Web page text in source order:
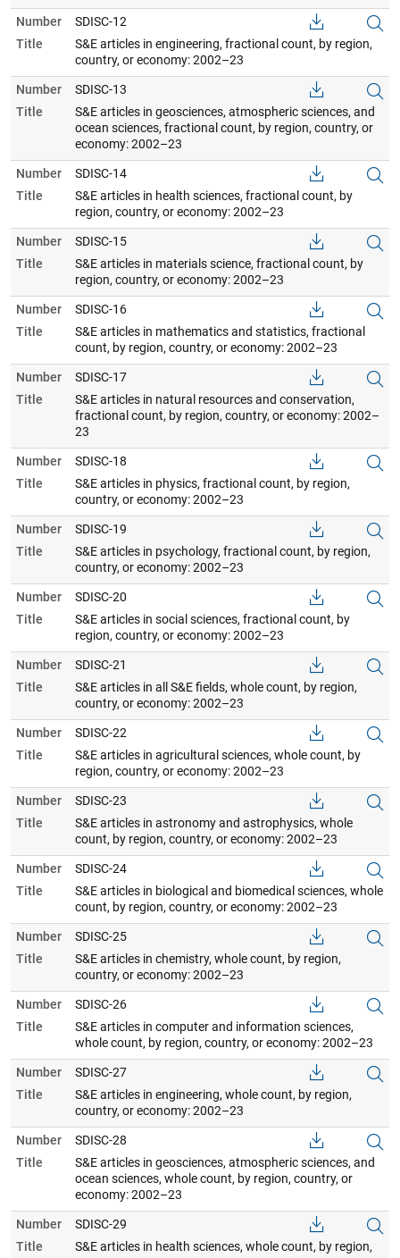
Number
SDISC-12
Title
S&E articles in engineering, fractional count, by region,
country, or economy: 2002–23
Number
SDISC-13
Title
S&E articles in geosciences, atmospheric sciences, and
ocean sciences, fractional count, by region, country, or
economy: 2002–23
Number
SDISC-14
Title
S&E articles in health sciences, fractional count, by
region, country, or economy: 2002–23
Number
SDISC-15
Title
S&E articles in materials science, fractional count, by
region, country, or economy: 2002–23
Number
SDISC-16
Title
S&E articles in mathematics and statistics, fractional
count, by region, country, or economy: 2002–23
Number
SDISC-17
Title
S&E articles in natural resources and conservation,
fractional count, by region, country, or economy: 2002–
23
Number
SDISC-18
Title
S&E articles in physics, fractional count, by region,
country, or economy: 2002–23
Number
SDISC-19
Title
S&E articles in psychology, fractional count, by region,
country, or economy: 2002–23
Number
SDISC-20
Title
S&E articles in social sciences, fractional count, by
region, country, or economy: 2002–23
Number
SDISC-21
Title
S&E articles in all S&E fields, whole count, by region,
country, or economy: 2002–23
Number
SDISC-22
Title
S&E articles in agricultural sciences, whole count, by
region, country, or economy: 2002–23
Number
SDISC-23
Title
S&E articles in astronomy and astrophysics, whole
count, by region, country, or economy: 2002–23
Number
SDISC-24
Title
S&E articles in biological and biomedical sciences, whole
count, by region, country, or economy: 2002–23
Number
SDISC-25
Title
S&E articles in chemistry, whole count, by region,
country, or economy: 2002–23
Number
SDISC-26
Title
S&E articles in computer and information sciences,
whole count, by region, country, or economy: 2002–23
Number
SDISC-27
Title
S&E articles in engineering, whole count, by region,
country, or economy: 2002–23
Number
SDISC-28
Title
S&E articles in geosciences, atmospheric sciences, and
ocean sciences, whole count, by region, country, or
economy: 2002–23
Number
SDISC-29
Title
S&E articles in health sciences, whole count, by region,